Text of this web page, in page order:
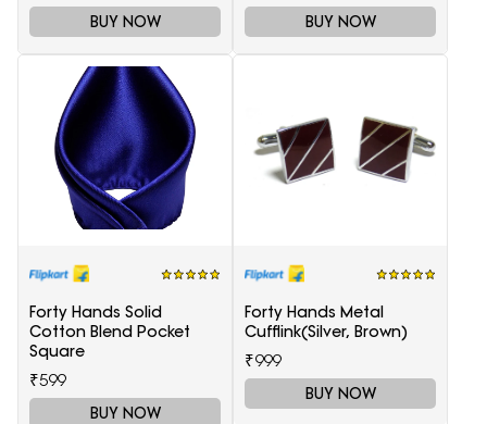
BUY NOW BUY NOW
Forty Hands Solid
Cotton Blend Pocket
Square
₹599
BUY NOW
Forty Hands Metal
Cufflink(Silver, Brown)
₹999
BUY NOW